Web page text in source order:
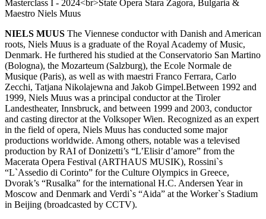
NIELS MUUS The Viennese conductor with Danish and American
roots, Niels Muus is a graduate of the Royal Academy of Music,
Denmark. He furthered his studied at the Conservatorio San Martino
(Bologna), the Mozarteum (Salzburg), the Ecole Normale de
Musique (Paris), as well as with maestri Franco Ferrara, Carlo
Zecchi, Tatjana Nikolajewna and Jakob Gimpel.Between 1992 and
1999, Niels Muus was a principal conductor at the Tiroler
Landestheater, Innsbruck, and between 1999 and 2003, conductor
and casting director at the Volksoper Wien. Recognized as an expert
in the field of opera, Niels Muus has conducted some major
productions worldwide. Among others, notable was a televised
production by RAI of Donizetti’s “L’Elisir d’amore” from the
Macerata Opera Festival (ARTHAUS MUSIK), Rossini`s
“L`Assedio di Corinto” for the Culture Olympics in Greece,
Dvorak’s “Rusalka” for the international H.C. Andersen Year in
Moscow and Denmark and Verdi`s “Aida” at the Worker`s Stadium
in Beijing (broadcasted by CCTV).